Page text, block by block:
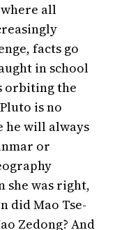
all
facts go
in school
orbiting the
is no
he will always
or
she was right,
did Mao Tse-
Zedong? And